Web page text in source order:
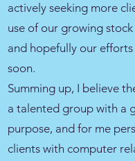
actively seeking more
use of our growing
and hopefully our
soon.
Summing up, I believe
a talented group with a
purpose, and for me
clients with computer